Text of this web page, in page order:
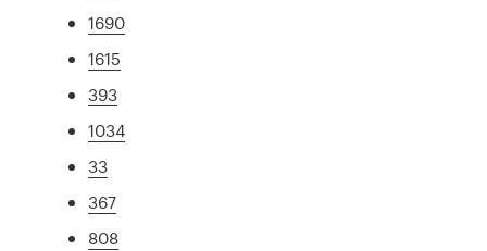
1690
1615
393
1034
33
367
808